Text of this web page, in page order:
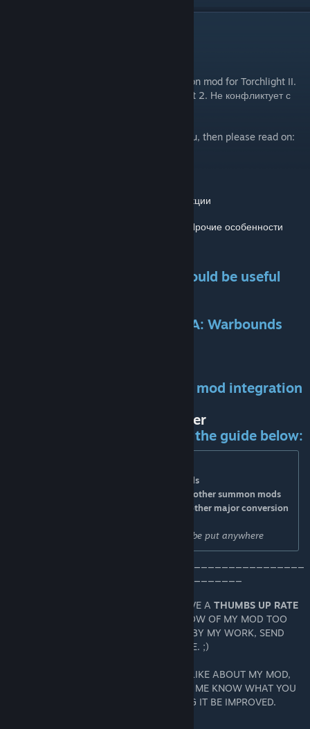
A non-bind, mod-friendly, human companion mod for Torchlight II.
Мод добавляющий соратников в Torchlight 2. Не конфликтует с
If my mod's images still hasn't satisfied you, then please read on:
Доступные функции
Баланс и Прочие особенности
Additional information that could be useful
Brother-in-Arms (BiA) and BiA: Warbounds
My tutorial for a custom class mod integration
Recommended Mod Load Order
For ideal compatibility, follow the guide below:
> Middle Top = Character/Class & Skill mods
> Middle Bottom = Pets, BiA Warbounds & other summon mods
> Bottom = Synergies/TL2 Essentials and other major conversion
Level Map, Dungeon, and Item mods can be put anywhere
IF YOU ENJOY USING MY MOD, PLEASE GIVE A THUMBS UP RATE
SO THAT OTHER TL2 GAMERS COULD KNOW OF MY MOD TOO
AND IF YOU WERE INSPIRED OR AMAZED BY MY WORK, SEND
SOME LOVE BY MAKING IT YOUR FAVORITE. ;)
AND IF THERE'S SOMETHING YOU DIDN'T LIKE ABOUT MY MOD,
DON'T JUST LEAVE A NEGATIVE RATE. LET ME KNOW WHAT YOU
THINK SO THAT YOU CAN HELP IN MAKING IT BE IMPROVED.